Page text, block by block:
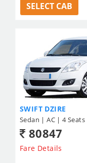
SELECT CAB
SWIFT DZIRE
Sedan | AC | 4 Seats
80847
Fare Details